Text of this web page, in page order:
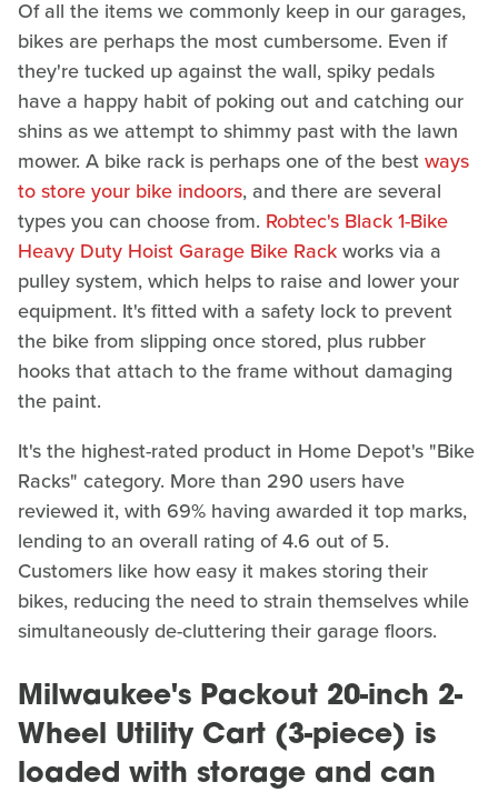
Of all the items we commonly keep in our garages,
bikes are perhaps the most cumbersome. Even if
they're tucked up against the wall, spiky pedals
have a happy habit of poking out and catching our
shins as we attempt to shimmy past with the lawn
mower. A bike rack is perhaps one of the bestways
to store your bike indoors, and there are several
types you can choose from. Robtec's Black 1-Bike
Heavy Duty Hoist Garage Bike Rackworks via a
pulley system, which helps to raise and lower your
equipment. It's fitted with a safety lock to prevent
the bike from slipping once stored, plus rubber
hooks that attach to the frame without damaging
the paint.
It's the highest-rated product in Home Depot's "Bike
Racks" category. More than 290 users have
reviewed it, with 69% having awarded it top marks,
lending to an overall rating of 4.6 out of 5.
Customers like how easy it makes storing their
bikes, reducing the need to strain themselves while
simultaneously de-cluttering their garage floors.
Milwaukee's Packout 20-inch 2-
Wheel Utility Cart (3-piece) is
loaded with storage and can